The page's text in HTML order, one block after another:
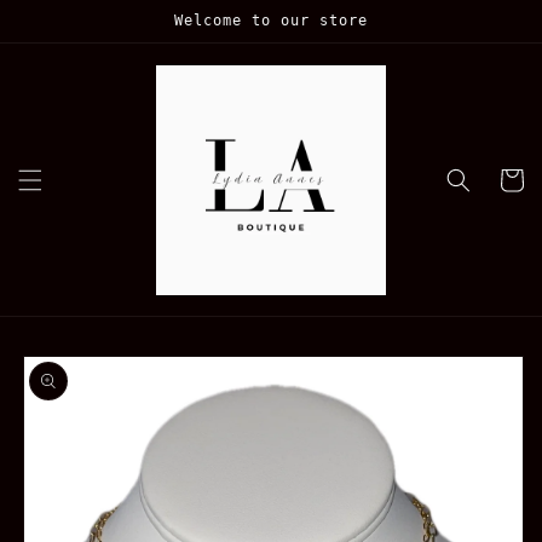
Welcome to our store
Cart
Skip to
product
information